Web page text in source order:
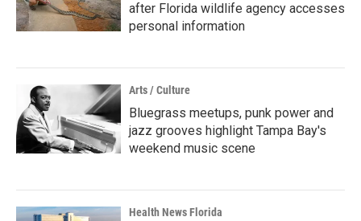
after Florida wildlife agency accesses
personal information
Arts / Culture
Bluegrass meetups, punk power and
jazz grooves highlight Tampa Bay's
weekend music scene
Health News Florida